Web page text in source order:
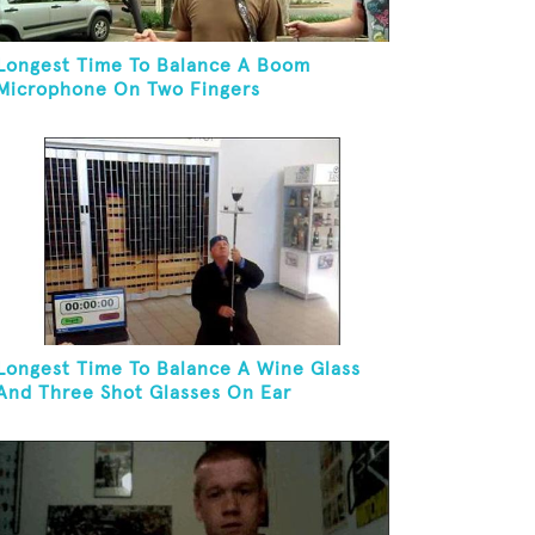
Longest Time To Balance A Boom
Microphone On Two Fingers
Longest Time To Balance A Wine Glass
Three Shot Glasses On Ear